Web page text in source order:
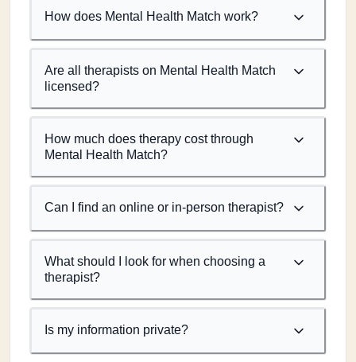
How does Mental Health Match work?
Are all therapists on Mental Health Match
licensed?
How much does therapy cost through
Mental Health Match?
Can I find an online or in-person therapist?
What should I look for when choosing a
therapist?
Is my information private?